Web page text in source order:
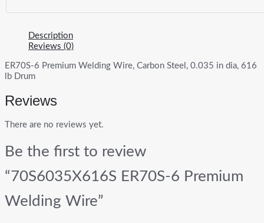
Description
Reviews (0)
ER70S-6 Premium Welding Wire, Carbon Steel, 0.035 in dia, 616
lb Drum
Reviews
There are no reviews yet.
Be the first to review
“70S6035X616S ER70S-6 Premium
Welding Wire”